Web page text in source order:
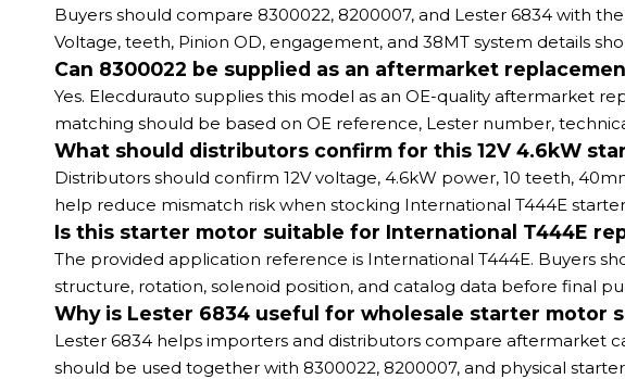
Buyers should compare 8300022, 8200007, and Lester 6834 with
Voltage, teeth, Pinion OD, engagement, and 38MT system details
Can 8300022 be supplied as an aftermarket
Yes. Elecdurauto supplies this model as an OE-quality aftermarket
matching should be based on OE reference, Lester number,
What should distributors confirm for this 12V 4.6kW
Distributors should confirm 12V voltage, 4.6kW power, 10 teeth,
help reduce mismatch risk when stocking International T444E
Is this starter motor suitable for International T444E
The provided application reference is International T444E. Buyers
structure, rotation, solenoid position, and catalog data before final
Why is Lester 6834 useful for wholesale starter motor
Lester 6834 helps importers and distributors compare aftermarket
should be used together with 8300022, 8200007, and physical